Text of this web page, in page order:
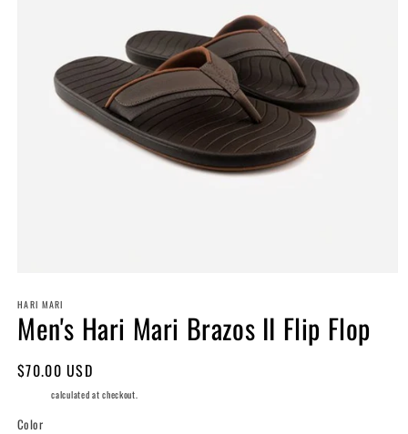
1
in
modal
HARI MARI
Men's Hari Mari Brazos II Flip Flop
Regular
$70.00 USD
calculated at checkout.
Color